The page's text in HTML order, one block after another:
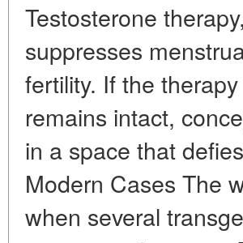
Testosterone
suppresses
fertility. If the
remains intact,
in a space that
Modern Cases The
when several